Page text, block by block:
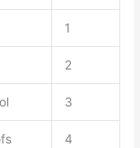
1
2
3
4